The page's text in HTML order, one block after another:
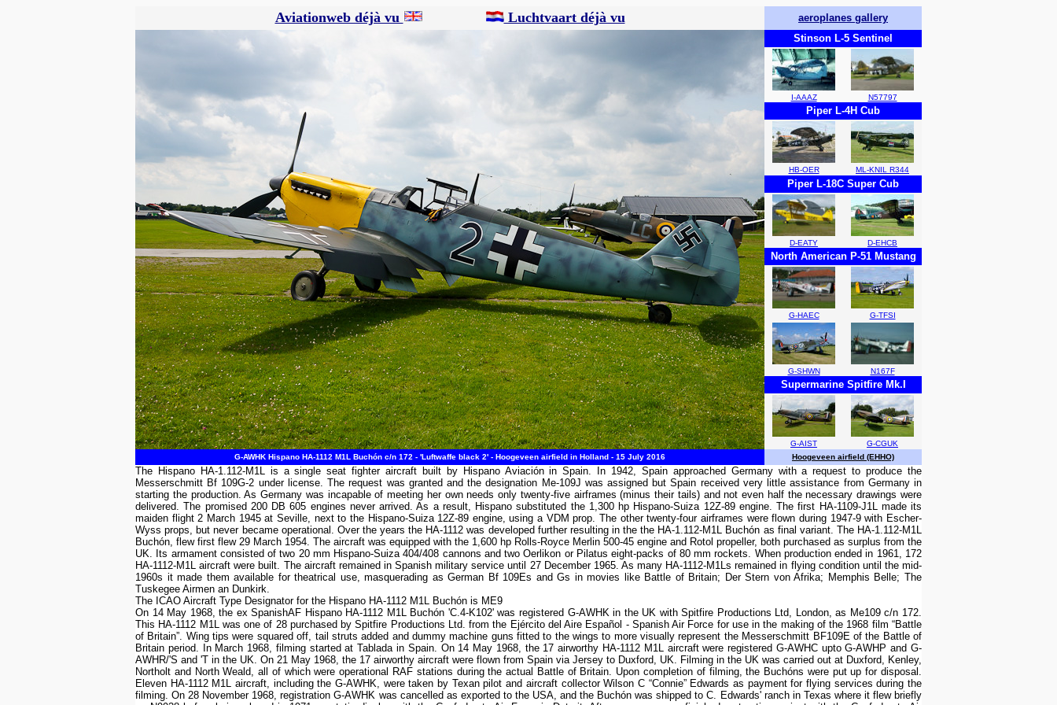
Aviationweb déjà vu Luchtvaart déjà vu
aeroplanes gallery
Stinson L-5 Sentinel
I-AAAZ N57797
Piper L-4H Cub
HB-OER ML-KNIL R344
Piper L-18C Super Cub
D-EATY D-EHCB
North American P-51 Mustang
G-HAEC G-TFSI
G-SHWN N167F
Supermarine Spitfire Mk.I
G-AIST
G-CGUK
G-AWHK Hispano HA-1112 M1L Buchón c/n 172 - 'Luftwaffe black 2' - Hoogeveen airfield in Holland - 15 July 2016
Hoogeveen airfield (EHHO)
The Hispano HA-1.112-M1L is a single seat fighter aircraft built by Hispano Aviación in Spain. In 1942, Spain approached Germany with a request to produce the
Messerschmitt Bf 109G-2 under license. The request was granted and the designation Me-109J was assigned but Spain received very little assistance from Germany in
starting the production. As Germany was incapable of meeting her own needs only twenty-five airframes (minus their tails) and not even half the necessary drawings were
delivered. The promised 200 DB 605 engines never arrived. As a result, Hispano substituted the 1,300 hp Hispano-Suiza 12Z-89 engine. The first HA-1109-J1L made its
maiden flight 2 March 1945 at Seville, next to the Hispano-Suiza 12Z-89 engine, using a VDM prop. The other twenty-four airframes were flown during 1947-9 with Escher-
Wyss props, but never became operational. Over the years the HA-1112 was developed further resulting in the the HA-1.112-M1L Buchón as final variant. The HA-1.112-M1L
Buchón, flew first flew 29 March 1954. The aircraft was equipped with the 1,600 hp Rolls-Royce Merlin 500-45 engine and Rotol propeller, both purchased as surplus from the
UK. Its armament consisted of two 20 mm Hispano-Suiza 404/408 cannons and two Oerlikon or Pilatus eight-packs of 80 mm rockets. When production ended in 1961, 172
HA-1112-M1L aircraft were built. The aircraft remained in Spanish military service until 27 December 1965. As many HA-1112-M1Ls remained in flying condition until the mid-
1960s it made them available for theatrical use, masquerading as German Bf 109Es and Gs in movies like Battle of Britain; Der Stern von Afrika; Memphis Belle; The
Tuskegee Airmen an Dunkirk.
The ICAO Aircraft Type Designator for the Hispano HA-1112 M1L Buchón is ME9
On 14 May 1968, the ex SpanishAF Hispano HA-1112 M1L Buchón 'C.4-K102' was registered G-AWHK in the UK with Spitfire Productions Ltd, London, as Me109 c/n 172.
This HA-1112 M1L was one of 28 purchased by Spitfire Productions Ltd. from the Ejército del Aire Español - Spanish Air Force for use in the making of the 1968 film “Battle
of Britain”. Wing tips were squared off, tail struts added and dummy machine guns fitted to the wings to more visually represent the Messerschmitt BF109E of the Battle of
Britain period. In March 1968, filming started at Tablada in Spain. On 14 May 1968, the 17 airworthy HA-1112 M1L aircraft were registered G-AWHC upto G-AWHP and G-
AWHR/'S and 'T in the UK. On 21 May 1968, the 17 airworthy aircraft were flown from Spain via Jersey to Duxford, UK. Filming in the UK was carried out at Duxford, Kenley,
Northolt and North Weald, all of which were operational RAF stations during the actual Battle of Britain. Upon completion of filming, the Buchóns were put up for disposal.
Eleven HA-1112 M1L aircraft, including the G-AWHK, were taken by Texan pilot and aircraft collector Wilson C “Connie” Edwards as payment for flying services during the
filming. On 28 November 1968, registration G-AWHK was cancelled as exported to the USA, and the Buchón was shipped to C. Edwards' ranch in Texas where it flew briefly